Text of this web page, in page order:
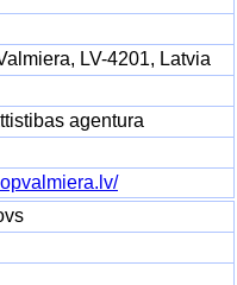
LV-4201, Latvia
agentura